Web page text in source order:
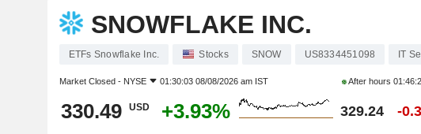
SNOWFLAKE INC.
ETFs Snowflake Inc. Stocks SNOW US8334451098 IT
Market Closed - NYSE 01:30:03 08/08/2026 am IST After hours
330.49 USD +3.93% 329.24 -